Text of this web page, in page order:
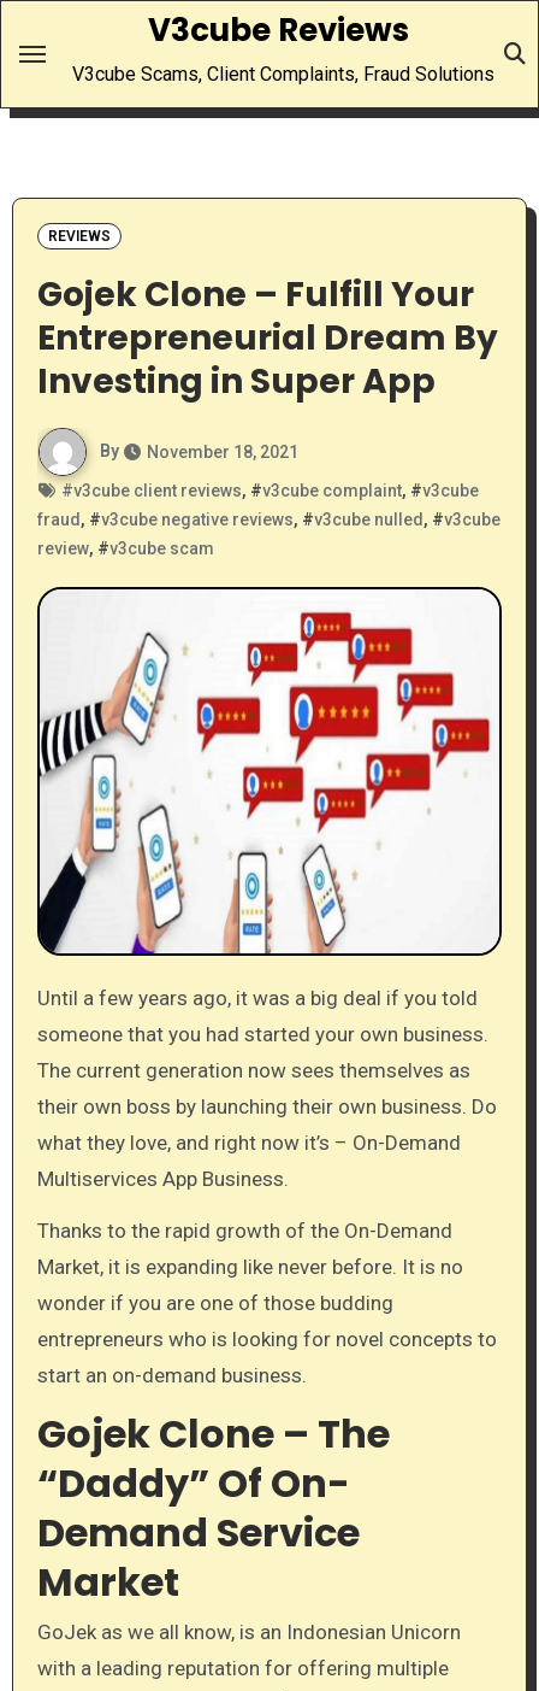
V3cube Reviews
V3cube Scams, Client Complaints, Fraud Solutions
REVIEWS
Gojek Clone – Fulfill Your
Entrepreneurial Dream By
Investing in Super App
By
November 18, 2021
#v3cube client reviews, #v3cube complaint, #v3cube
fraud , #v3cube negative reviews, #v3cube nulled , #v3cube
review, #v3cube scam
Until a few years ago, it was a big deal if you told
someone that you had started your own business.
The current generation now sees themselves as
their own boss by launching their own business. Do
what they love, and right now it’s – On-Demand
Multiservices App Business.
Thanks to the rapid growth of the On-Demand
Market, it is expanding like never before. It is no
wonder if you are one of those budding
entrepreneurs who is looking for novel concepts to
start an on-demand business.
Gojek Clone – The
“Daddy” Of On-
Demand Service
Market
GoJek as we all know, is an Indonesian Unicorn
with a leading reputation for offering multiple